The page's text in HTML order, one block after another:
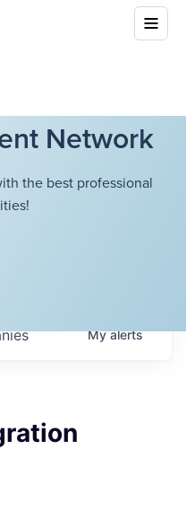
Network
the best professional
Myalerts